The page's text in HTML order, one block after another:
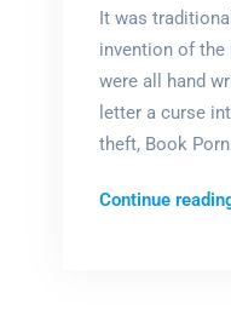
It was
invention of the
were all hand
letter a curse
theft, Book
Continue